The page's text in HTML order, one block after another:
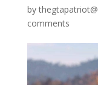
by
comments